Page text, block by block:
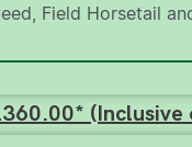
Field Horsetail
(Inclusive